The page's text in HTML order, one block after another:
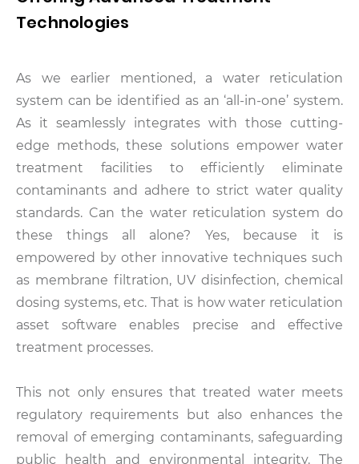
Technologies
As we earlier mentioned, a water reticulation
system can be identified as an ‘all-in-one’ system.
As it seamlessly integrates with those cutting-
edge methods, these solutions empower water
treatment facilities to efficiently eliminate
contaminants and adhere to strict water quality
standards. Can the water reticulation system do
these things all alone? Yes, because it is
empowered by other innovative techniques such
as membrane filtration, UV disinfection, chemical
dosing systems, etc. That is how water reticulation
asset software enables precise and effective
treatment processes.
This not only ensures that treated water meets
regulatory requirements but also enhances the
removal of emerging contaminants, safeguarding
public health and environmental integrity. The